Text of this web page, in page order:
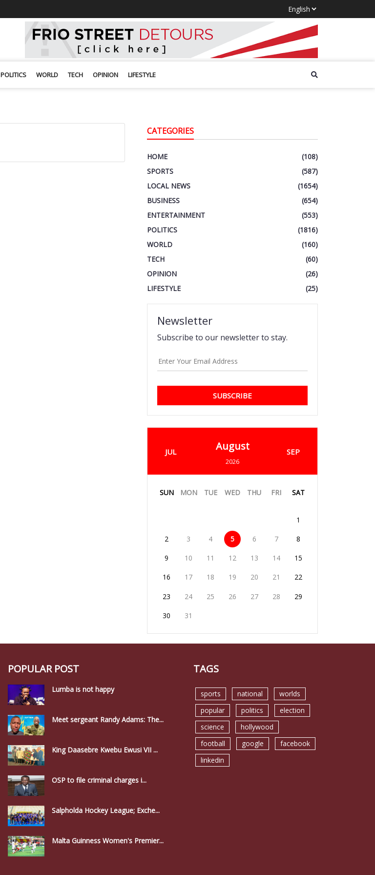
POLITICS WORLD TECH OPINION LIFESTYLE
CATEGORIES
HOME
(108)
SPORTS
(587)
LOCAL NEWS
(1654)
BUSINESS
(654)
ENTERTAINMENT
(553)
POLITICS
(1816)
WORLD
(160)
TECH
(60)
OPINION
(26)
LIFESTYLE
(25)
Newsletter
Subscribe to our newsletter to stay.
SUBSCRIBE
JUL August
2026
SEP
SUN MON TUE WED THU FRI SAT
1
2 3 4 5 6 7 8
9 10 11 12 13 14 15
16 17 18 19 20 21 22
23 24 25 26 27 28 29
30 31
POPULAR POST
Lumba is not happy
Meet sergeant Randy Adams: The...
King Daasebre Kwebu Ewusi VII ...
OSP to file criminal charges i...
Salpholda Hockey League; Exche...
Malta Guinness Women's Premier...
TAGS
sports national
worlds
popular
politics
election
science
hollywood
football
google
facebook
linkedin